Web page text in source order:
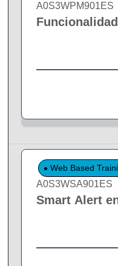
A0S3WPM901ES
Web Based
A0S3WSA901ES
Smart Alert